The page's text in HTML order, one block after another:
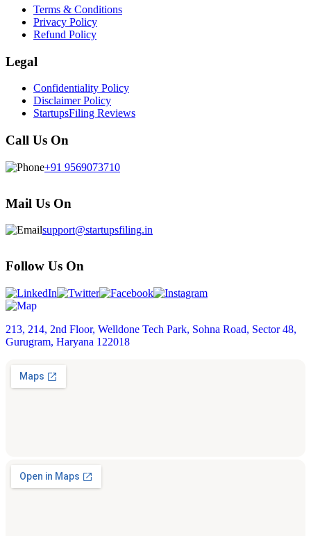
Terms & Conditions
Privacy Policy
Refund Policy
Legal
Confidentiality Policy
Disclaimer Policy
StartupsFiling Reviews
Call Us On
+91 9569073710
Mail Us On
support@startupsfiling.in
Follow Us On
213, 214, 2nd Floor, Welldone Tech Park, Sohna Road, Sector 48,
Gurugram, Haryana 122018